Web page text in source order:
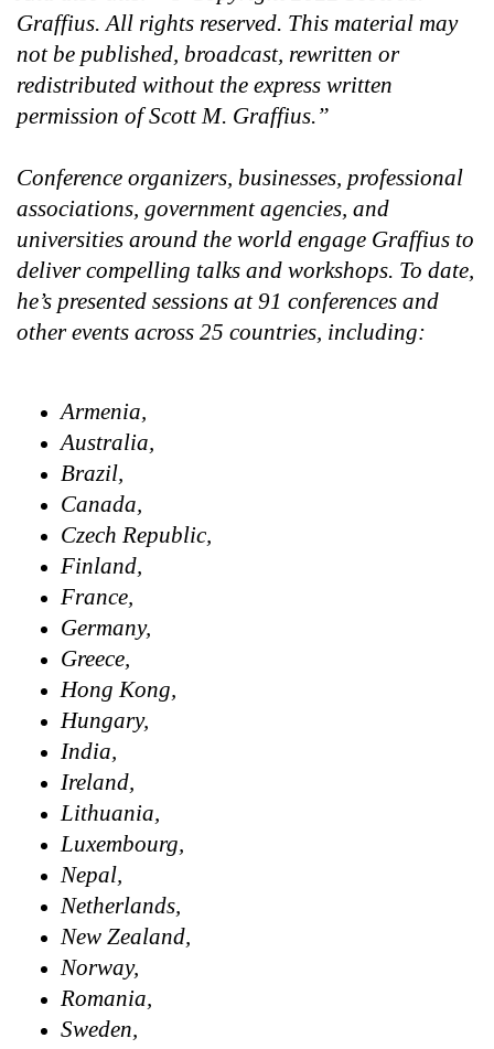
Graffius. All rights reserved. This material may
not be published, broadcast, rewritten or
redistributed without the express written
permission of Scott M. Graffius.”
Conference organizers, businesses, professional
associations, government agencies, and
universities around the world engage Graffius to
deliver compelling talks and workshops. To date,
he’s presented sessions at 91 conferences and
other events across 25 countries, including:
Armenia,
Australia,
Brazil,
Canada,
Czech Republic,
Finland,
France,
Germany,
Greece,
Hong Kong,
Hungary,
India,
Ireland,
Lithuania,
Luxembourg,
Nepal,
Netherlands,
New Zealand,
Norway,
Romania,
Sweden,